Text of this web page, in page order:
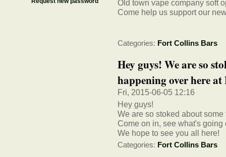
Old town vape company soft
Come help us support our
Categories: Fort Collins Bars
Hey guys! We are so
happening over here
Fri, 2015-06-05 12:16
Hey guys!
We are so stoked about
Come on in, see what's
We hope to see you all here!
Categories: Fort Collins Bars